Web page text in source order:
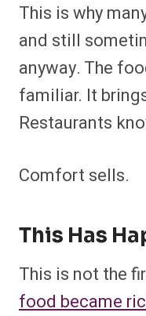
This is why
and still
anyway. The
familiar. It
Restaurants
Comfort sells.
This Has
This is not the
food became